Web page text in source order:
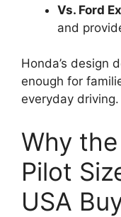
Vs. Ford
and
Honda’s design
enough for
everyday driving.
Why
Pilot
USA